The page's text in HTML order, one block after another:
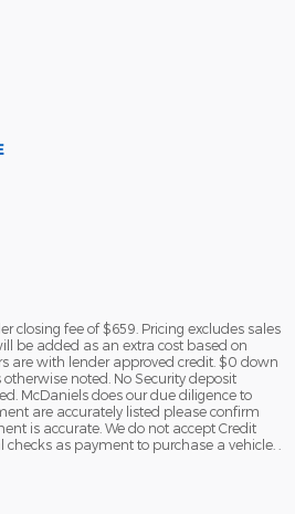
closing fee of $659. Pricing excludes sales
be added as an extra cost based on
are with lender approved credit. $0 down
noted. No Security deposit
McDaniels does our due diligence to
are accurately listed please confirm
is accurate. We do not accept Credit
as payment to purchase a vehicle. .